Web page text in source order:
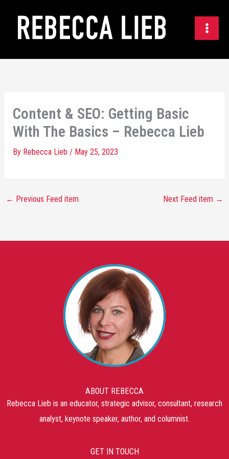
content
Content & SEO: Getting Basic
With The Basics – Rebecca Lieb
By Rebecca Lieb/ May 25, 2023
← Previous Feed item Next Feed item →
ABOUT REBECCA
Rebecca Lieb is an educator, strategic advisor, consultant, research
analyst, keynote speaker, author, and columnist.
GET IN TOUCH